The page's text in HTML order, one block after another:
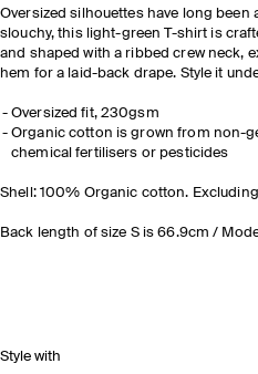
Oversized silhouettes have long been
slouchy, this light-green T-shirt is
and shaped with a ribbed crew neck,
hem for a laid-back drape. Style it
Oversized fit, 230gsm
Organic cotton is grown from non-
chemical fertilisers or pesticides
Shell: 100% Organic cotton.
Back length of size S is 66.9cm /
Style with